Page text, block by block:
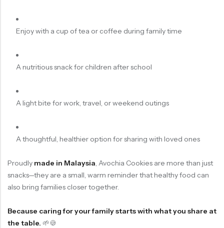
Enjoy with a cup of tea or coffee during family time
A nutritious snack for children after school
A light bite for work, travel, or weekend outings
A thoughtful, healthier option for sharing with loved ones
Proudly made in Malaysia, Avochia Cookies are more than just
snacks—they are a small, warm reminder that healthy food can
also bring families closer together.
Because caring for your family starts with what you share at
the table. 🌱🍪